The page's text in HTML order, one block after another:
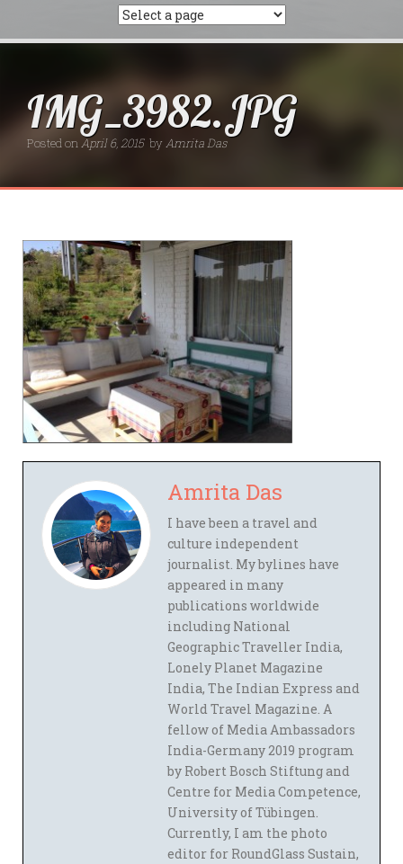
IMG_3982.JPG
Posted onApril 6, 2015 by Amrita Das
Amrita Das
I have been a travel and
culture independent
journalist. My bylines have
appeared in many
publications worldwide
including National
Geographic Traveller India,
Lonely Planet Magazine
India, The Indian Express and
World Travel Magazine. A
fellow of Media Ambassadors
India-Germany 2019 program
by Robert Bosch Stiftung and
Centre for Media Competence,
University of Tübingen.
Currently, I am the photo
editor for RoundGlass Sustain,